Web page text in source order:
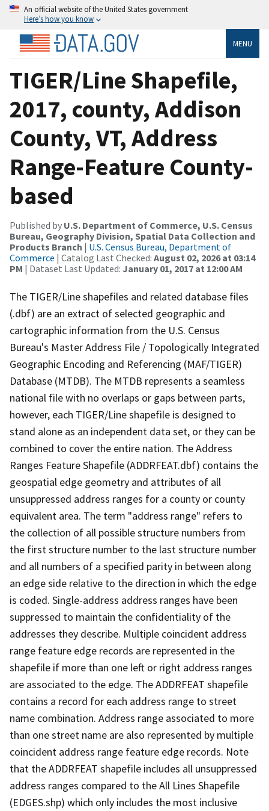
An official website of the United States government
Here’s how you know
MENU
TIGER/Line Shapefile,
2017, county, Addison
County, VT, Address
Range-Feature County-
based
Published by U.S. Department of Commerce, U.S. Census
Bureau, Geography Division, Spatial Data Collection and
Products Branch | U.S. Census Bureau, Department of
Commerce | Catalog Last Checked: August 02, 2026 at 03:14
PM | Dataset Last Updated: January 01, 2017 at 12:00 AM
The TIGER/Line shapefiles and related database files
(.dbf) are an extract of selected geographic and
cartographic information from the U.S. Census
Bureau's Master Address File / Topologically Integrated
Geographic Encoding and Referencing (MAF/TIGER)
Database (MTDB). The MTDB represents a seamless
national file with no overlaps or gaps between parts,
however, each TIGER/Line shapefile is designed to
stand alone as an independent data set, or they can be
combined to cover the entire nation. The Address
Ranges Feature Shapefile (ADDRFEAT.dbf) contains the
geospatial edge geometry and attributes of all
unsuppressed address ranges for a county or county
equivalent area. The term "address range" refers to
the collection of all possible structure numbers from
the first structure number to the last structure number
and all numbers of a specified parity in between along
an edge side relative to the direction in which the edge
is coded. Single-address address ranges have been
suppressed to maintain the confidentiality of the
addresses they describe. Multiple coincident address
range feature edge records are represented in the
shapefile if more than one left or right address ranges
are associated to the edge. The ADDRFEAT shapefile
contains a record for each address range to street
name combination. Address range associated to more
than one street name are also represented by multiple
coincident address range feature edge records. Note
that the ADDRFEAT shapefile includes all unsuppressed
address ranges compared to the All Lines Shapefile
(EDGES.shp) which only includes the most inclusive